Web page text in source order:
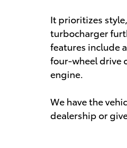
It prioritizes
turbocharger
features include
four-wheel drive
engine.
We have the
dealership or